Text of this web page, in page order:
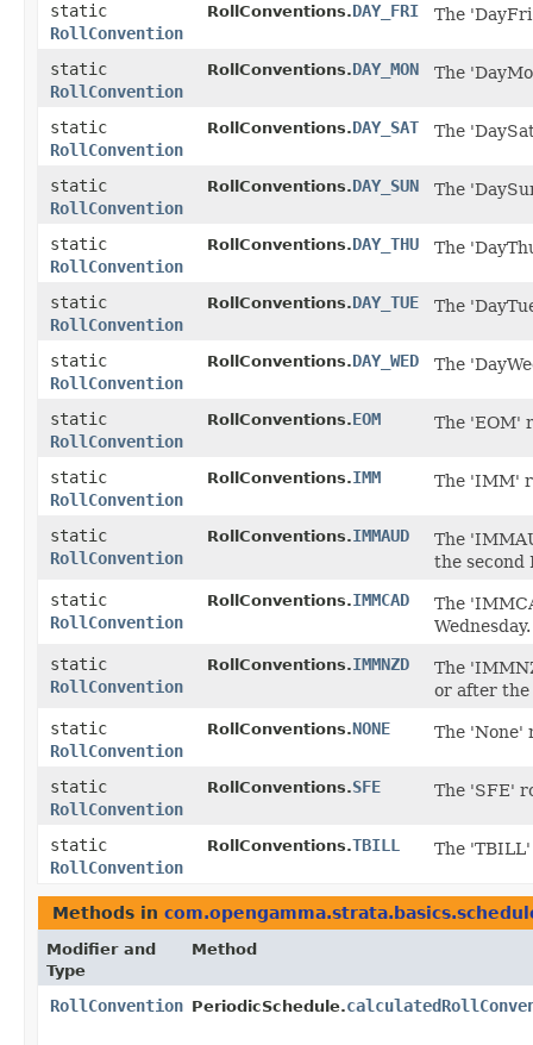
static
RollConvention
RollConventions.DAY_FRI The
static
RollConvention
RollConventions.DAY_MON The
static
RollConvention
RollConventions.DAY_SAT The
static
RollConvention
RollConventions.DAY_SUN The
static
RollConvention
RollConventions.DAY_THU The
static
RollConvention
RollConventions.DAY_TUE The
static
RollConvention
RollConventions.DAY_WED The
static
RollConvention
RollConventions.EOM The 'EOM'
static
RollConvention
RollConventions.IMM The 'IMM'
static
RollConvention
RollConventions.IMMAUD
The
the second
static
RollConvention
RollConventions.IMMCAD
The
Wednesday.
static
RollConvention
RollConventions.IMMNZD
The
or after the
static
RollConvention
RollConventions.NONE The 'None'
static
RollConvention
RollConventions.SFE The 'SFE'
static
RollConvention
RollConventions.TBILL The
Methods in
Modifier and
Type
Method
RollConvention PeriodicSchedule.